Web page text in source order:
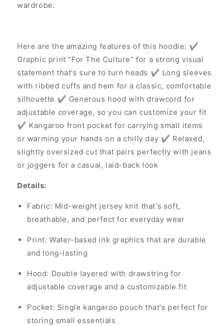
wardrobe.
Here are the amazing features of this hoodie: ✔
Graphic print “For The Culture” for a strong visual
statement that's sure to turn heads ✔ Long sleeves
with ribbed cuffs and hem for a classic, comfortable
silhouette ✔ Generous hood with drawcord for
adjustable coverage, so you can customize your fit
✔ Kangaroo front pocket for carrying small items
or warming your hands on a chilly day ✔ Relaxed,
slightly oversized cut that pairs perfectly with jeans
or joggers for a casual, laid-back look
Details:
Fabric: Mid-weight jersey knit that's soft,
breathable, and perfect for everyday wear
Print: Water-based ink graphics that are durable
and long-lasting
Hood: Double layered with drawstring for
adjustable coverage and a customizable fit
Pocket: Single kangaroo pouch that's perfect for
storing small essentials